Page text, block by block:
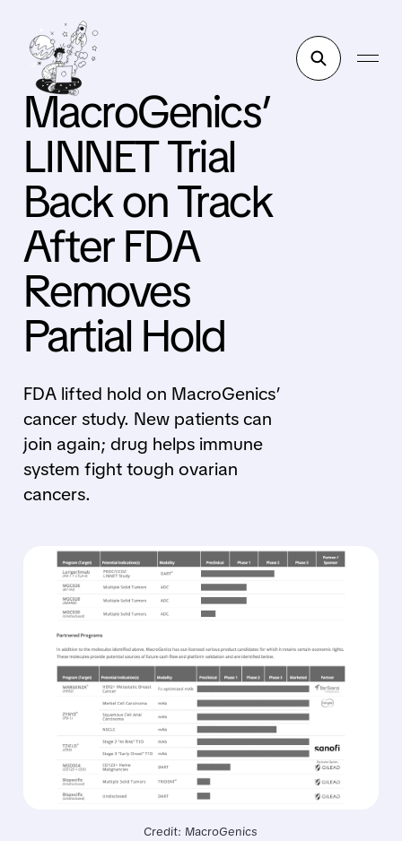
MacroGenics’
LINNET Trial
Back on Track
After FDA
Removes
Partial Hold
FDA lifted hold on MacroGenics’
cancer study. New patients can
join again; drug helps immune
system fight tough ovarian
cancers.
Credit: MacroGenics